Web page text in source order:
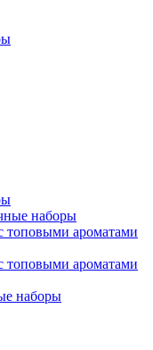
наборы
топовыми ароматами
топовыми ароматами
наборы